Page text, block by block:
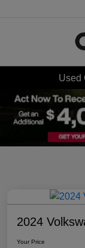
Used
2024
Your Price